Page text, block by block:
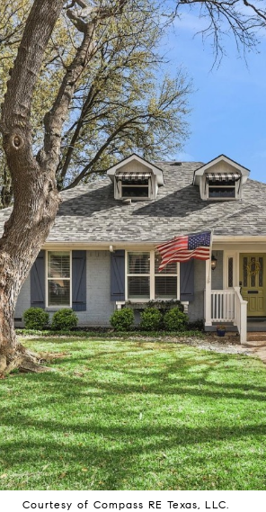
Courtesy of Compass RE Texas, LLC.